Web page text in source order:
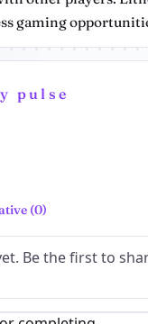
gaming
pulse
(0)
Be the first to